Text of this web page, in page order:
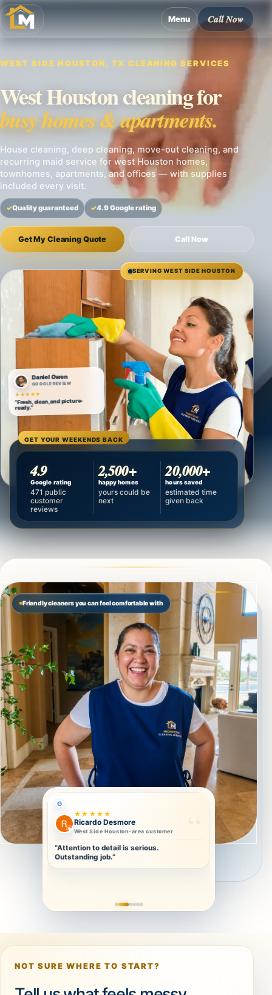
Menu Call Now
WEST SIDE HOUSTON, TX CLEANING SERVICES
West Houston cleaning for
busy homes & apartments.
House cleaning, deep cleaning, move-out cleaning, and
recurring maid service for west Houston homes,
townhomes, apartments, and offices — with supplies
included every visit.
Quality guaranteed 4.9 Google rating
Get My Cleaning Quote Call Now
SERVING WEST SIDE HOUSTON
Daniel Owen
GOOGLE REVIEW
★★★★★
“Fresh, clean, and picture-
ready.”
GET YOUR WEEKENDS BACK
4.9
Google rating
471 public
customer
reviews
2,500+
happy homes
yours could be
next
20,000+
hours saved
estimated time
given back
Friendly cleaners you can feel comfortable with
G
★★★★★
Christa Olivier
Repeat-ready clean
“Thorough and detailed. I will definitely
book again.”
NOT SURE WHERE TO START?